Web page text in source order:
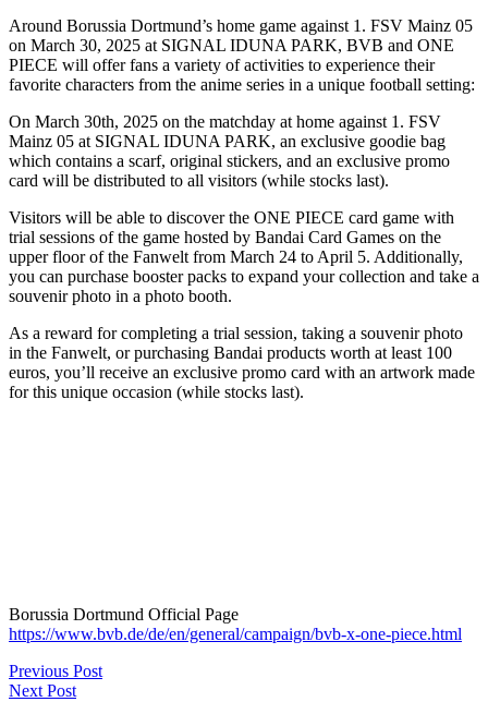
Around Borussia Dortmund’s home game against 1. FSV Mainz 05
on March 30, 2025 at SIGNAL IDUNA PARK, BVB and ONE
PIECE will offer fans a variety of activities to experience their
favorite characters from the anime series in a unique football setting:
On March 30th, 2025 on the matchday at home against 1. FSV
Mainz 05 at SIGNAL IDUNA PARK, an exclusive goodie bag
which contains a scarf, original stickers, and an exclusive promo
card will be distributed to all visitors (while stocks last).
Visitors will be able to discover the ONE PIECE card game with
trial sessions of the game hosted by Bandai Card Games on the
upper floor of the Fanwelt from March 24 to April 5. Additionally,
you can purchase booster packs to expand your collection and take a
souvenir photo in a photo booth.
As a reward for completing a trial session, taking a souvenir photo
in the Fanwelt, or purchasing Bandai products worth at least 100
euros, you’ll receive an exclusive promo card with an artwork made
for this unique occasion (while stocks last).
Borussia Dortmund Official Page
https://www.bvb.de/de/en/general/campaign/bvb-x-one-piece.html
Previous Post
Next Post